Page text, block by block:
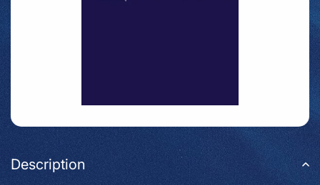
Description